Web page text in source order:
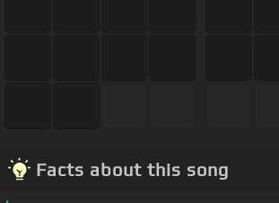
Facts about this song